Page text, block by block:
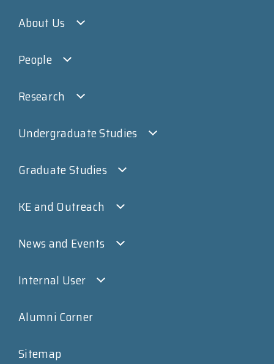
About Us
People
Research
Undergraduate Studies
Graduate Studies
KE and Outreach
News and Events
Internal User
Alumni Corner
Sitemap